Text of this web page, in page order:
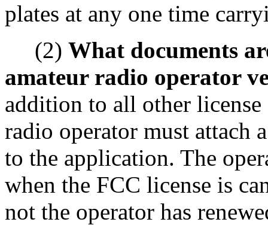
plates at any one time
(2) What documents
amateur radio operator
addition to all other license
radio operator must attach
to the application. The
when the FCC license is
not the operator has